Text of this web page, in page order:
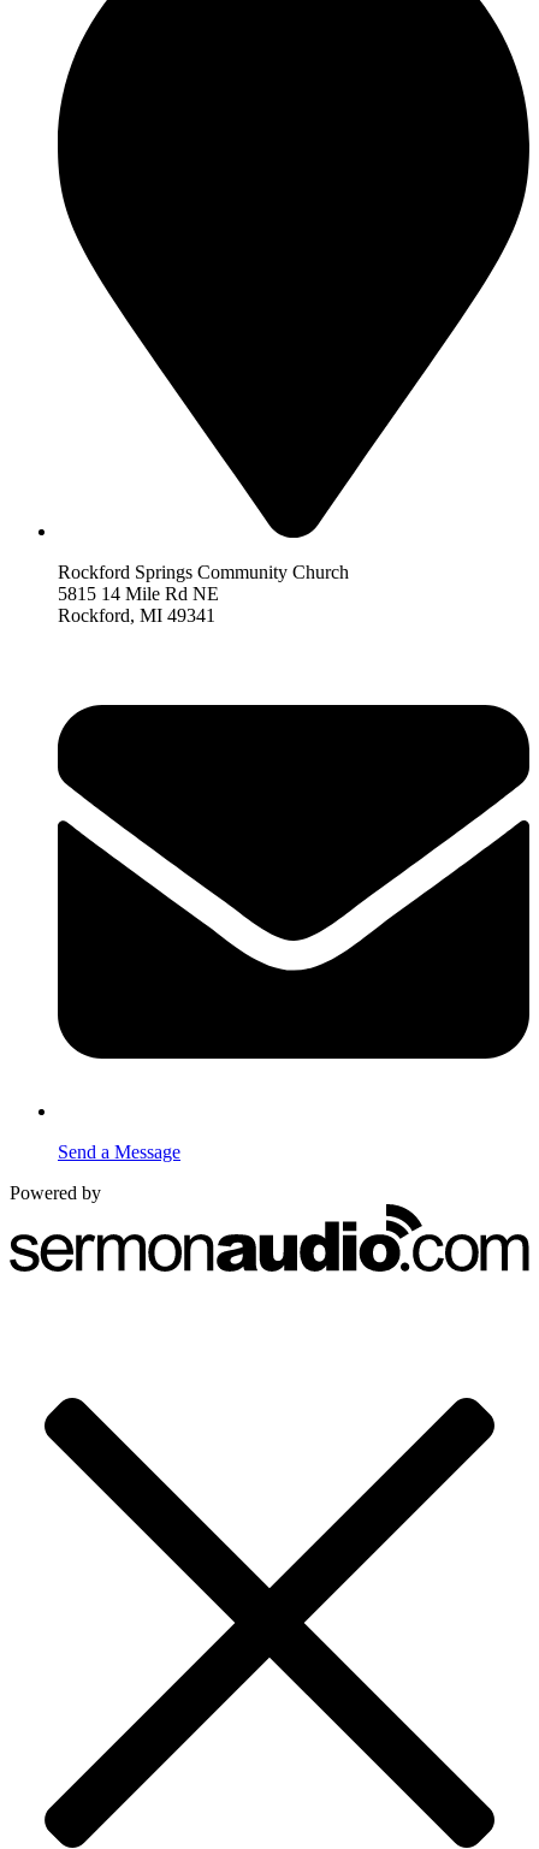
Rockford Springs Community Church
5815 14 Mile Rd NE
Rockford, MI 49341
Send a Message
Powered by